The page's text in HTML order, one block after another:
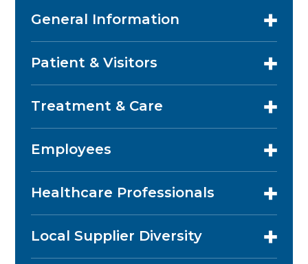
General Information
Patient & Visitors
Treatment & Care
Employees
Healthcare Professionals
Local Supplier Diversity